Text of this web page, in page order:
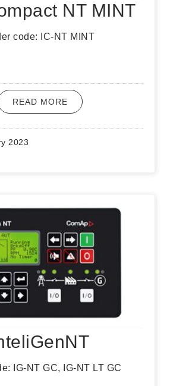
NT MINT
code: IC-NT MINT
READ MORE
2023
IG-NT GC, IG-NT LT GC